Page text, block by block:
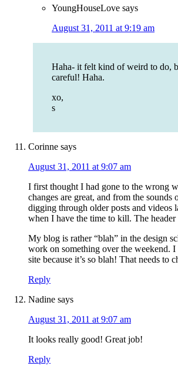
YoungHouseLove says
August 31, 2011 at 9:19 am
Haha- it felt kind of weird to do,
careful! Haha.
xo,
s
Corinne says
August 31, 2011 at 9:07 am
I first thought I had gone to the wrong
changes are great, and from the
digging through older posts and videos
when I have the time to kill. The
My blog is rather “blah” in the design
work on something over the weekend.
site because it’s so blah! That needs to
Reply
Nadine says
August 31, 2011 at 9:07 am
It looks really good! Great job!
Reply